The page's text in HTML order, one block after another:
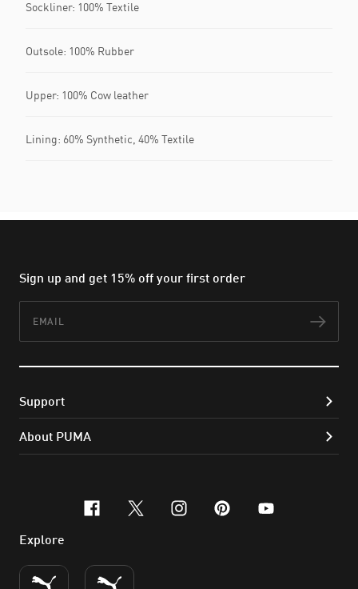
Sockliner: 100% Textile
Outsole: 100% Rubber
Upper: 100% Cow leather
Lining: 60% Synthetic, 40% Textile
Sign up and get 15% off your first order
Support
About PUMA
facebook
x-twitter
instagram
pinterest
youtube
Explore